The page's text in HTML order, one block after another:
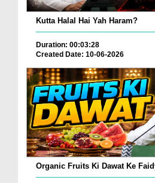
Kutta Halal Hai Yah Haram?
Duration: 00:03:28
Created Date: 10-06-2026
Organic Fruits Ki Dawat Ke